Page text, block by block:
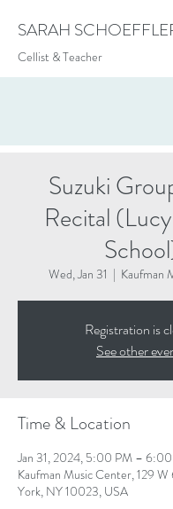
SARAH
Cellist & Teacher
Suzuki
Recital
Wed, Jan 31
  |
Kaufman
Registration is
See other
Time & Location
Jan 31, 2024, 5:00 PM –
Kaufman Music Center, 129
York, NY 10023, USA